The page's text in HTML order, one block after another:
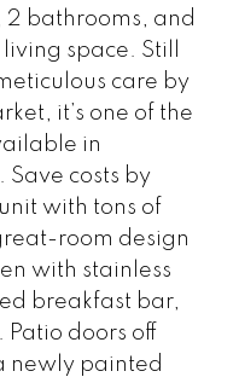
2 bathrooms, and
space. Still
care by
it’s one of the
in
Save costs by
with tons of
room design
with stainless
breakfast bar,
doors off
newly painted